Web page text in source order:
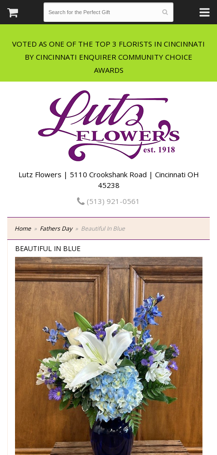
VOTED AS ONE OF THE TOP 3 FLORISTS IN CINCINNATI
BY CINCINNATI ENQUIRER COMMUNITY CHOICE
Lutz Flowers | 5110 Crookshank Road | Cincinnati OH
45238
(513) 921-0561
Home Fathers Day Beautiful In Blue
BEAUTIFUL IN BLUE